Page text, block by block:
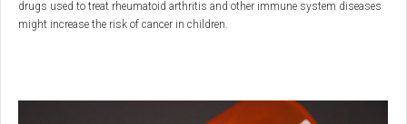
drugs used to treat rheumatoid arthritis and other immune system diseases
might increase the risk of cancer in children.